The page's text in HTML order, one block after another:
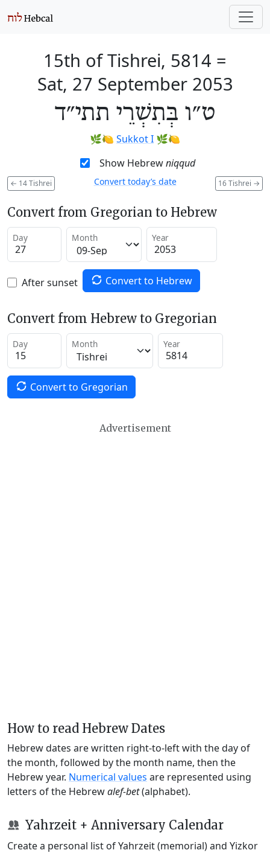
15th of Tishrei, 5814 =
Sat, 27 September 2053
ט״ו בְּתִשְׁרֵי תתי״ד
🌿🍋 Sukkot I 🌿🍋
Show Hebrewniqqud
← 14 Tishrei 16 Tishrei →
Convert today’s date
Convert from Gregorian to Hebrew
Day Month Year
After sunset Convert to Hebrew
Convert from Hebrew to Gregorian
Day Month Year
Convert to Gregorian
Advertisement
How to read Hebrew Dates
Hebrew dates are written right-to-left with the day of
the month, followed by the month name, then the
Hebrew year. Numerical values are represented using
letters of the Hebrewalef-bet(alphabet).
Yahrzeit + Anniversary Calendar
Create a personal list of Yahrzeit (memorial) and Yizkor